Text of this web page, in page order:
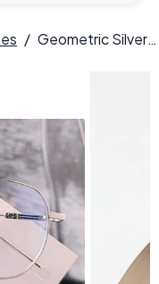
/ Geometric Silver Metal Glasses #BS0406-0209